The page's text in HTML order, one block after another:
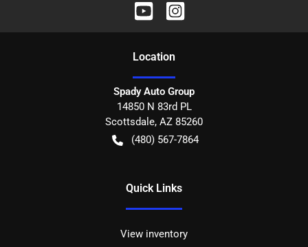
Location
Spady Auto Group
14850 N 83rd PL
Scottsdale, AZ 85260
(480) 567-7864
Quick Links
View inventory